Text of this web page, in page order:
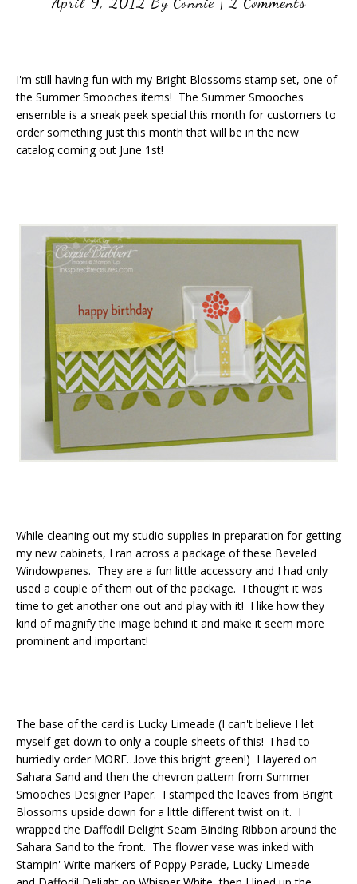
I'm still having fun with my Bright Blossoms stamp set, one of
the Summer Smooches items! The Summer Smooches
ensemble is a sneak peek special this month for customers to
order something just this month that will be in the new
catalog coming out June 1st!
While cleaning out my studio supplies in preparation for getting
my new cabinets, I ran across a package of these Beveled
Windowpanes. They are a fun little accessory and I had only
used a couple of them out of the package. I thought it was
time to get another one out and play with it! I like how they
kind of magnify the image behind it and make it seem more
prominent and important!
The base of the card is Lucky Limeade (I can't believe I let
myself get down to only a couple sheets of this! I had to
hurriedly order MORE…love this bright green!) I layered on
Sahara Sand and then the chevron pattern from Summer
Smooches Designer Paper. I stamped the leaves from Bright
Blossoms upside down for a little different twist on it. I
wrapped the Daffodil Delight Seam Binding Ribbon around the
Sahara Sand to the front. The flower vase was inked with
Stampin' Write markers of Poppy Parade, Lucky Limeade